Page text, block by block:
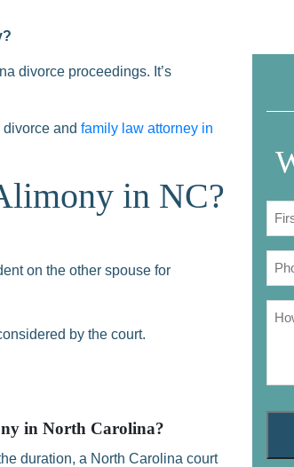
divorce proceedings. It’s
and family law attorney in
in NC?
on the other spouse for
by the court.
in North Carolina?
duration, a North Carolina court